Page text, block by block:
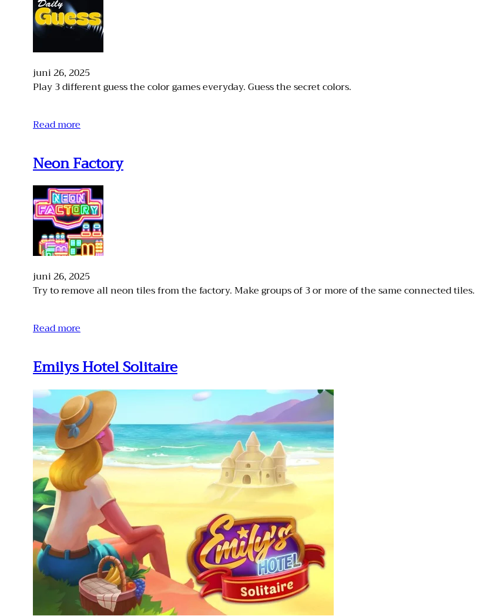
juni 26, 2025
Play 3 different guess the color games everyday. Guess the secret colors.
Read more
Neon Factory
juni 26, 2025
Try to remove all neon tiles from the factory. Make groups of 3 or more of the same connected tiles.
Read more
Emilys Hotel Solitaire